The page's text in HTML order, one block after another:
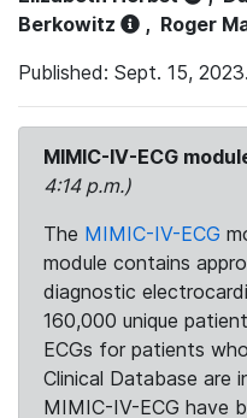
Berkowitz
, Roger
Published: Sept. 15,
MIMIC-IV-ECG
4:14 p.m.)
The MIMIC-IV-ECG
module contains
diagnostic
160,000 unique
ECGs for patients
Clinical Database are
MIMIC-IV-ECG have